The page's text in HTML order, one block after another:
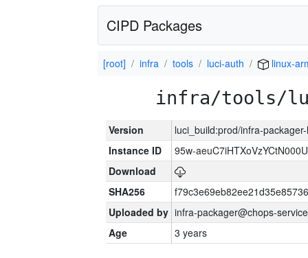
CIPD Packages
[root] infra tools luci-auth linux-
infra/tools/
Version
luci_build:prod/infra-
Instance ID
95w-
Download
SHA256
Uploaded by infra-packager@chops-
Age
3 years